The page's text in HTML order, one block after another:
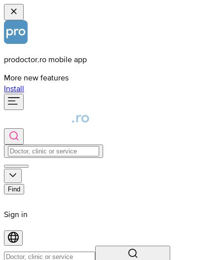
prodoctor.ro mobile app
More new features
Install
Find
Sign in